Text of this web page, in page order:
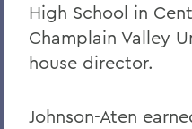
High School in
Champlain Valley
house director.
Johnson-Aten